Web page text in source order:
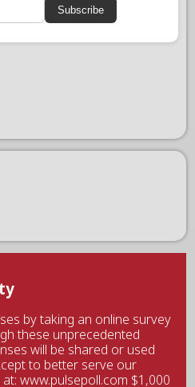
Subscribe
by taking an online survey
these unprecedented
will be shared or used
to better serve our
www.pulsepoll.com $1,000